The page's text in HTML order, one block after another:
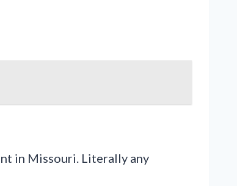
in Missouri. Literally any